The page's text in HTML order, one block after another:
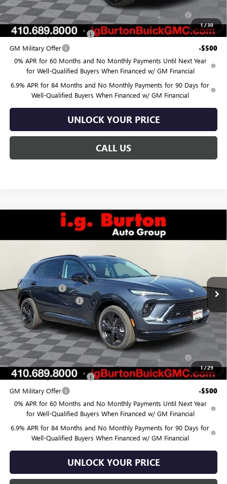
1/30
Purchase Allowance for Current Eligible Non-GM Owners
and Lessees
GM First Responder Offer -$500
GM Military Offer -$500
0% APR for 60 Months and No Monthly Payments Until Next Year
for Well-Qualified Buyers When Financed w/ GM Financial
6.9% APR for 84 Months and No Monthly Payments for 90 Days for
Well-Qualified Buyers When Financed w/ GM Financial
UNLOCK YOUR PRICE
CALL US
1/29
BUICK ENVISIONSPORT TOURING
LRBFZPR43TD020379Stock:G26-1318
In Stock
SAVINGS BURTON PRICE
Less
MSRP:
Burton Discount: -$4,481
Dealer Processing Fee $799
Burton Price: $45,418
Add. Offers you may Qualify For:
Purchase Allowance for Current Eligible Non-GM Owners
and Lessees
GM First Responder Offer -$500
GM Military Offer -$500
0% APR for 60 Months and No Monthly Payments Until Next Year
for Well-Qualified Buyers When Financed w/ GM Financial
6.9% APR for 84 Months and No Monthly Payments for 90 Days for
Well-Qualified Buyers When Financed w/ GM Financial
UNLOCK YOUR PRICE
Compare Vehicle